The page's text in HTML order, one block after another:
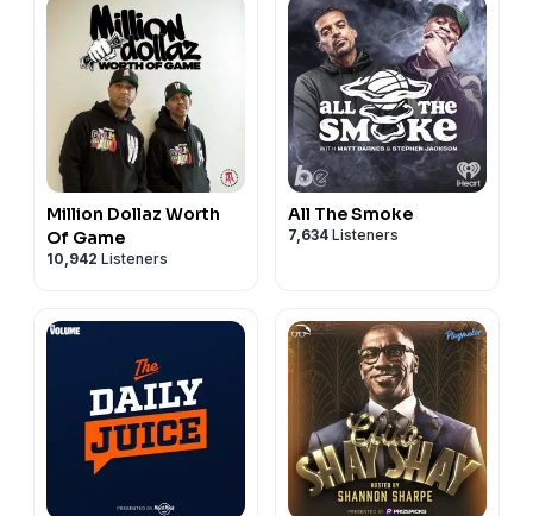
Million Dollaz Worth
Of Game
10,942 Listeners
All The Smoke
7,634 Listeners